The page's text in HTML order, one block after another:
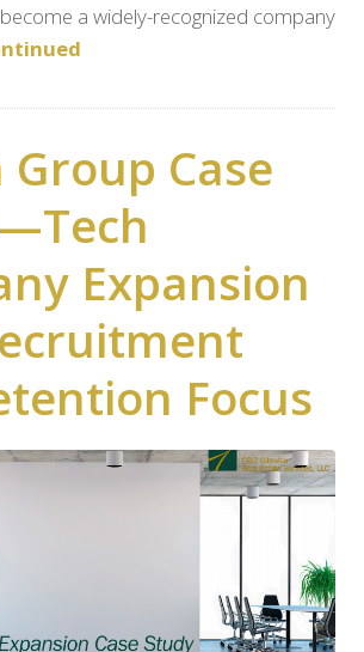
a widely-recognized company
Case
Expansion
Focus